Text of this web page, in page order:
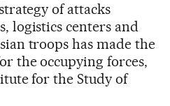
of attacks
logistics centers and
troops has made the
the occupying forces,
for the Study of